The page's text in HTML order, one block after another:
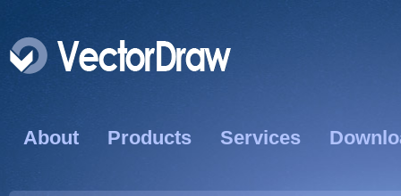
About Products Services